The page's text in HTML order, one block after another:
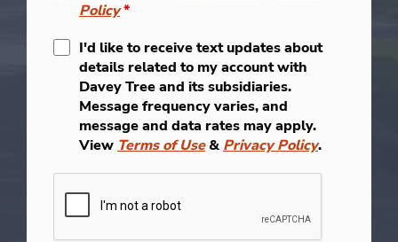
Policy*
I'd like to receive text updates about
details related to my account with
Davey Tree and its subsidiaries.
Message frequency varies, and
message and data rates may apply.
View Terms of Use& Privacy Policy.